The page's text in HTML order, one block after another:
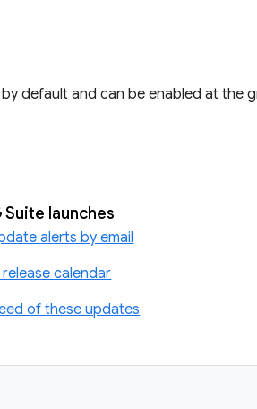
default and can be enabled at the
launches
alerts by email
calendar
of these updates